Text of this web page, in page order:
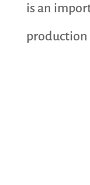
is an
production